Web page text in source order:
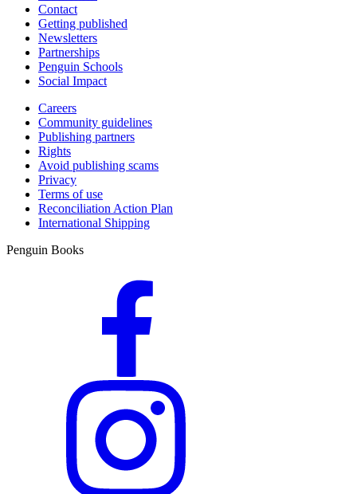
Contact
Getting published
Newsletters
Partnerships
Penguin Schools
Social Impact
Careers
Community guidelines
Publishing partners
Rights
Avoid publishing scams
Privacy
Terms of use
Reconciliation Action Plan
International Shipping
Penguin Books